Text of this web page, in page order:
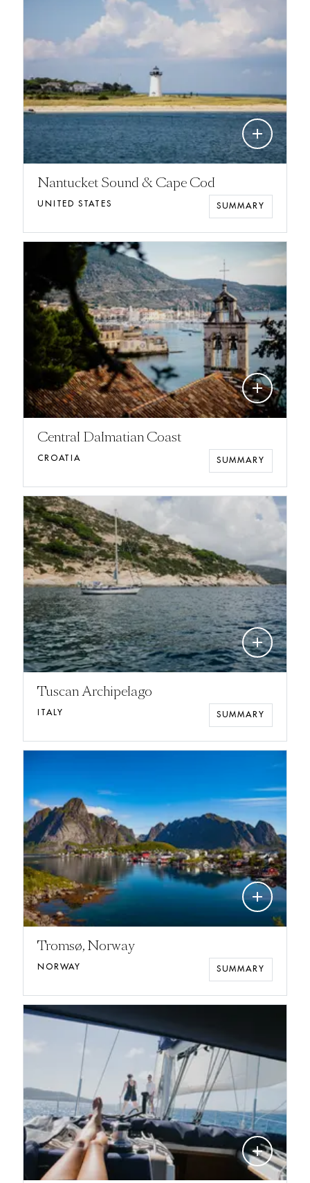
add
Nantucket Sound & Cape Cod
UNITED STATES SUMMARY
add
Central Dalmatian Coast
CROATIA SUMMARY
add
Tuscan Archipelago
ITALY SUMMARY
add
Tromsø, Norway
NORWAY SUMMARY
add